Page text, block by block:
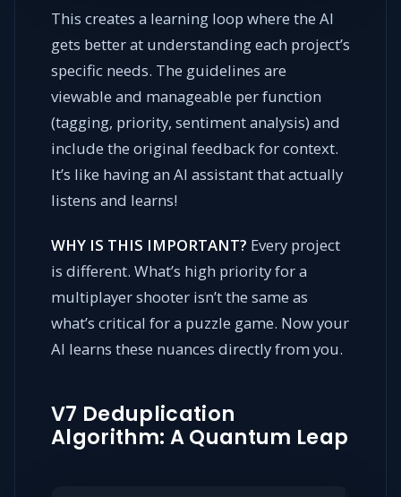
This creates a learning loop where the AI
gets better at understanding each project’s
specific needs. The guidelines are
viewable and manageable per function
(tagging, priority, sentiment analysis) and
include the original feedback for context.
It’s like having an AI assistant that actually
listens and learns!
WHY IS THIS IMPORTANT? Every project
is different. What’s high priority for a
multiplayer shooter isn’t the same as
what’s critical for a puzzle game. Now your
AI learns these nuances directly from you.
V7 Deduplication
Algorithm: A Quantum Leap